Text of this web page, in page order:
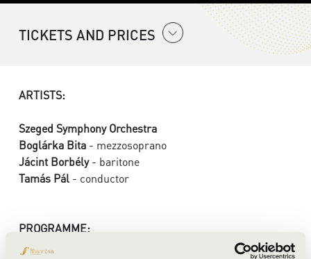
TICKETS AND PRICES
ARTISTS:
Szeged Symphony Orchestra
Boglárka Bita - mezzosoprano
Jácint Borbély- baritone
Tamás Pál - conductor
PROGRAMME: